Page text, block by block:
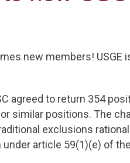
new members!
agreed to return 354
similar positions. The
exclusions
article 59(1)(e) of the